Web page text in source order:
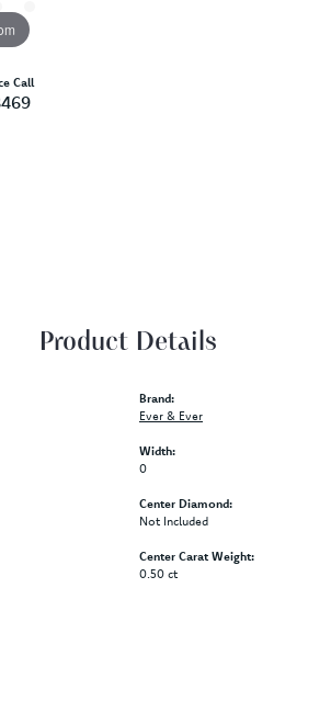
Call
Product Details
Brand:
Ever & Ever
Width:
0
Center Diamond:
Not Included
Center Carat Weight:
0.50 ct